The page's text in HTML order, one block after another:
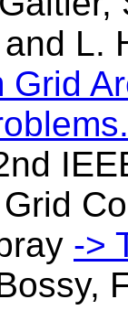
L.
Grid
->